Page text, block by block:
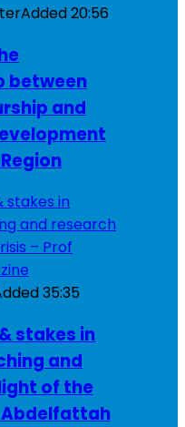
Added20:56
between
and
35:35
stakes in
and
of the
Abdelfattah